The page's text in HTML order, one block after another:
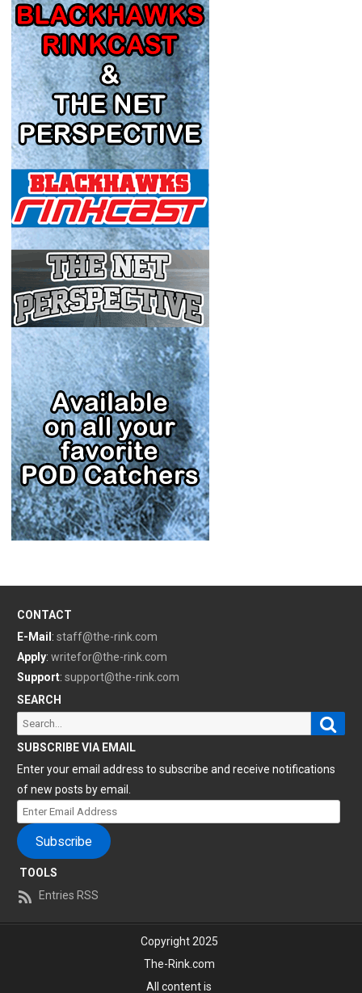
CONTACT
E-Mail : staff@the-rink.com
Apply: writefor@the-rink.com
Support: support@the-rink.com
SEARCH
Search
for:
SUBSCRIBE VIA EMAIL
Enter your email address to subscribe and receive notifications
of new posts by email.
Enter
Email
Address
Subscribe
TOOLS
Entries RSS
Copyright 2025
The-Rink.com
All content is